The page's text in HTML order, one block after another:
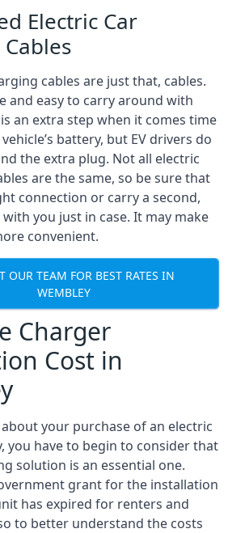
Electric Car
cables are just that, cables.
and easy to carry around with
an extra step when it comes time
battery, but EV drivers do
the extra plug. Not all electric
are the same, so be sure that
connection or carry a second,
you just in case. It may make
convenient.
OUR TEAM FOR BEST RATES IN
WEMBLEY
Charger
Cost in
your purchase of an electric
you have to begin to consider that
solution is an essential one.
grant for the installation
has expired for renters and
to better understand the costs